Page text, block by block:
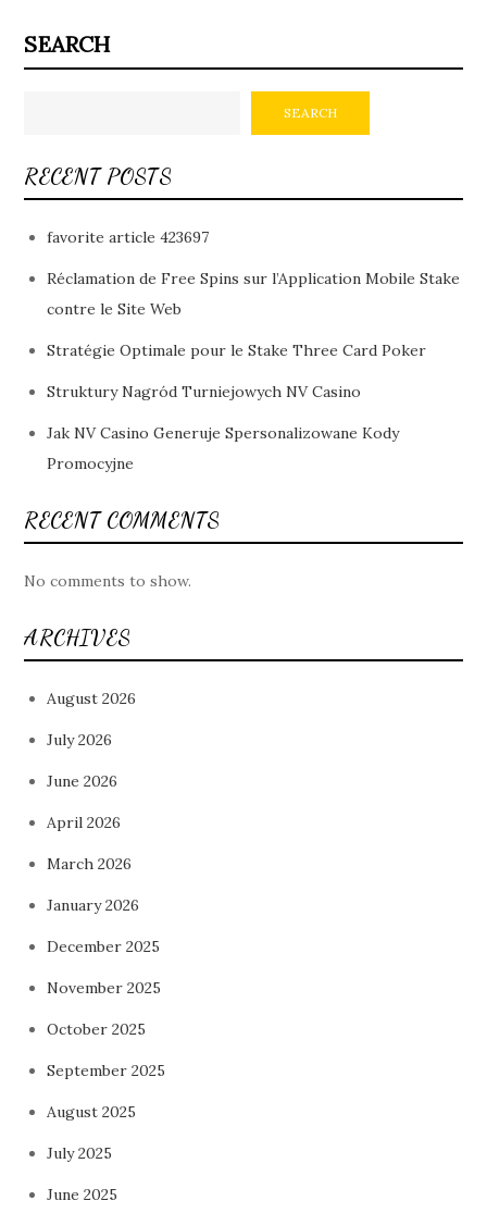
SEARCH
SEARCH
RECENT POSTS
favorite article 423697
Réclamation de Free Spins sur l’Application Mobile Stake
contre le Site Web
Stratégie Optimale pour le Stake Three Card Poker
Struktury Nagród Turniejowych NV Casino
Jak NV Casino Generuje Spersonalizowane Kody
Promocyjne
RECENT COMMENTS
No comments to show.
ARCHIVES
August 2026
July 2026
June 2026
April 2026
March 2026
January 2026
December 2025
November 2025
October 2025
September 2025
August 2025
July 2025
June 2025